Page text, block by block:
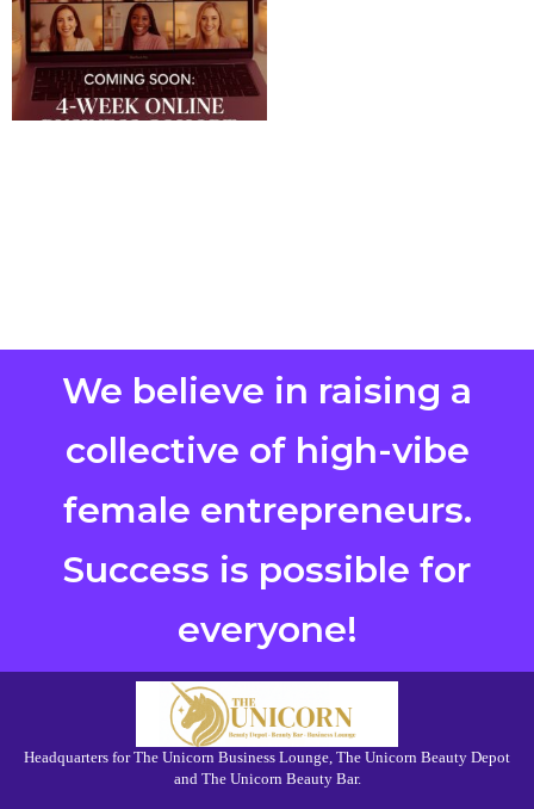
We believe in raising a
collective of high-vibe
female entrepreneurs.
Success is possible for
everyone!
Headquarters for The Unicorn Business Lounge, The Unicorn Beauty Depot
and The Unicorn Beauty Bar.